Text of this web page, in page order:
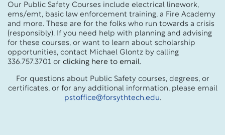
Our Public Safety Courses include electrical linework,
ems/emt, basic law enforcement training, a Fire Academy
and more. These are for the folks who run towards a crisis
(responsibly). If you need help with planning and advising
for these courses, or want to learn about scholarship
opportunities, contact Michael Glontz by calling
336.757.3701 or clicking here to email.
For questions about Public Safety courses, degrees, or
certificates, or for any additional information, please email
pstoffice@forsythtech.edu.